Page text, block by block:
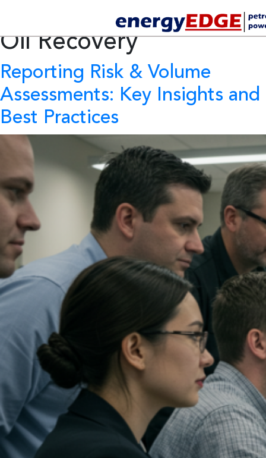
Tag Archives:Enhanced
Oil Recovery
Reporting Risk & Volume
Assessments: Key Insights and
Best Practices